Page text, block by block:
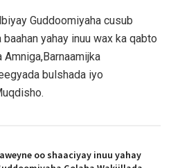
Guddoomiyaha cusub
yahay inuu wax ka qabto
bulshada iyo
oo shaaciyay inuu yahay